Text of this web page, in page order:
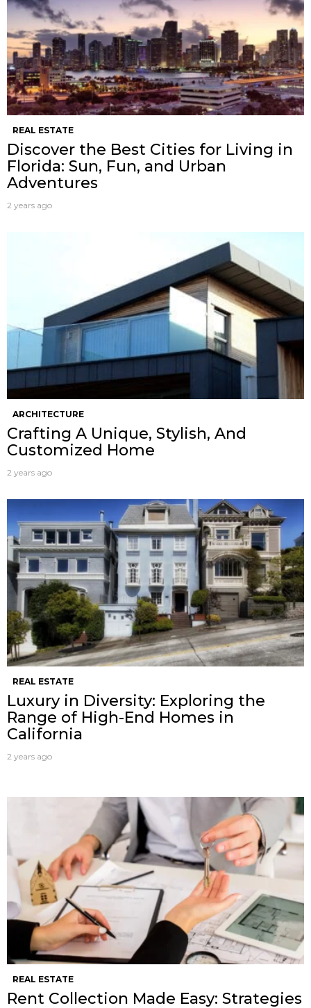
REAL ESTATE
Discover the Best Cities for Living in
Florida: Sun, Fun, and Urban
Adventures
2 years ago
ARCHITECTURE
Crafting A Unique, Stylish, And
Customized Home
2 years ago
REAL ESTATE
Luxury in Diversity: Exploring the
Range of High-End Homes in
California
2 years ago
REAL ESTATE
Rent Collection Made Easy: Strategies